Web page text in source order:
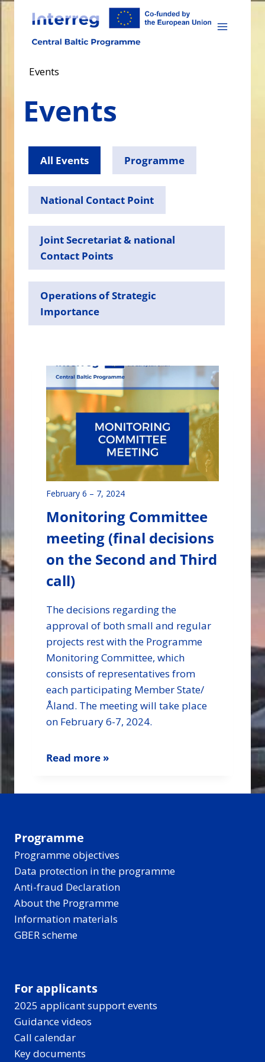
Skip
content
Events
Events
All Events Programme
National Contact Point
Joint Secretariat & national
Contact Points
Operations of Strategic
Importance
February 6 – 7, 2024
Monitoring Committee
meeting (final decisions
on the Second and Third
call)
The decisions regarding the
approval of both small and regular
projects rest with the Programme
Monitoring Committee, which
consists of representatives from
each participating Member State/
Åland. The meeting will take place
on February 6-7, 2024.
Read more »
Programme
Programme objectives
Data protection in the programme
Anti-fraud Declaration
About the Programme
Information materials
GBER scheme
For applicants
2025 applicant support events
Guidance videos
Call calendar
Key documents